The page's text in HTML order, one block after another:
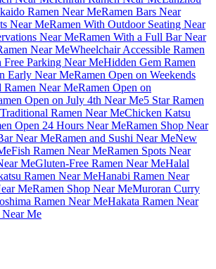
Ramen Near MeRamen Bars Near
Near MeRamen With Outdoor Seating Near
Near MeRamen With a Full Bar Near
Near MeWheelchair Accessible Ramen
Free Parking Near MeHidden Gem Ramen
Early Near MeRamen Open on Weekends
Ramen Near MeRamen Open on
Open on July 4th Near Me5 Star Ramen
Traditional Ramen Near MeChicken Katsu
Open 24 Hours Near MeRamen Shop Near
Near MeRamen and Sushi Near MeNew
Fish Ramen Near MeRamen Spots Near
MeGluten-Free Ramen Near MeHalal
Ramen Near MeHanabi Ramen Near
MeRamen Shop Near MeMuroran Curry
Ramen Near MeHakata Ramen Near
Near Me